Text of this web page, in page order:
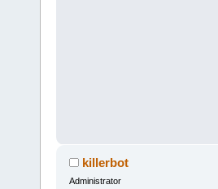
killerbot
Administrator